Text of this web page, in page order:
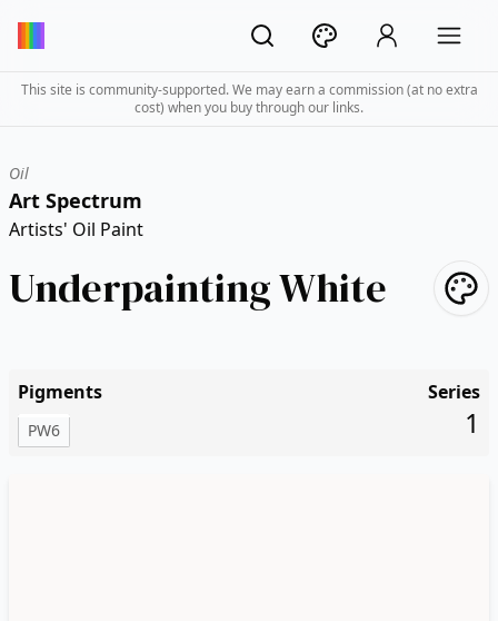
This site is community-supported. We may earn a commission (at no extra
cost) when you buy through our links.
Oil
Art Spectrum
Artists' Oil Paint
Underpainting White
Pigments
PW6
Series
1